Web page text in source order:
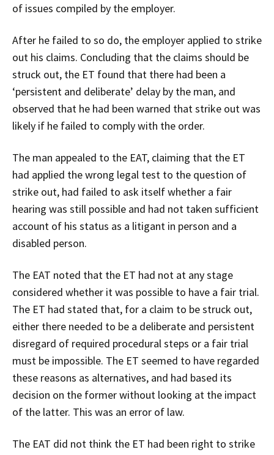
of issues compiled by the employer.
After he failed to so do, the employer applied to strike
out his claims. Concluding that the claims should be
struck out, the ET found that there had been a
‘persistent and deliberate’ delay by the man, and
observed that he had been warned that strike out was
likely if he failed to comply with the order.
The man appealed to the EAT, claiming that the ET
had applied the wrong legal test to the question of
strike out, had failed to ask itself whether a fair
hearing was still possible and had not taken sufficient
account of his status as a litigant in person and a
disabled person.
The EAT noted that the ET had not at any stage
considered whether it was possible to have a fair trial.
The ET had stated that, for a claim to be struck out,
either there needed to be a deliberate and persistent
disregard of required procedural steps or a fair trial
must be impossible. The ET seemed to have regarded
these reasons as alternatives, and had based its
decision on the former without looking at the impact
of the latter. This was an error of law.
The EAT did not think the ET had been right to strike